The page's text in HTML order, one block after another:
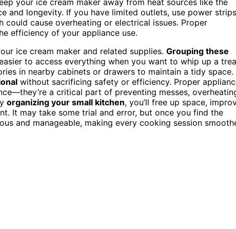
and longevity. If you have limited outlets, use power strips
cause overheating or electrical issues. Proper
efficiency of your appliance use.
ice cream maker and related supplies. Grouping these
to access everything when you want to whip up a
in nearby cabinets or drawers to maintain a tidy space.
without sacrificing safety or efficiency. Proper
a critical part of preventing messes,
organizing your small kitchen, you’ll free up space,
It may take some trial and error, but once you find the
and manageable, making every cooking session